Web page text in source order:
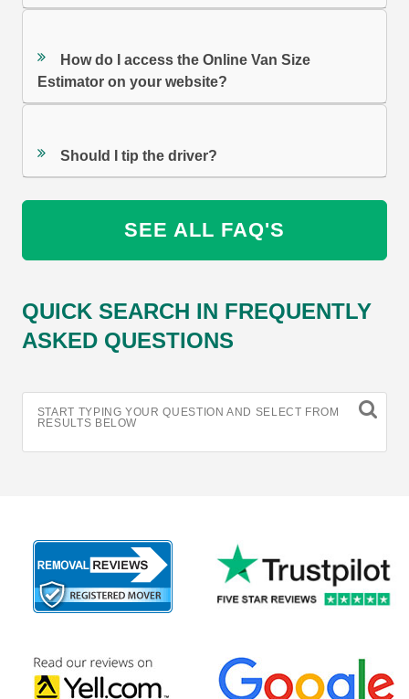
How do I access the Online Van Size
Estimator on your website?
Should I tip the driver?
SEE ALL FAQ'S
QUICK SEARCH IN FREQUENTLY
ASKED QUESTIONS
START TYPING YOUR QUESTION AND SELECT FROM
RESULTS BELOW